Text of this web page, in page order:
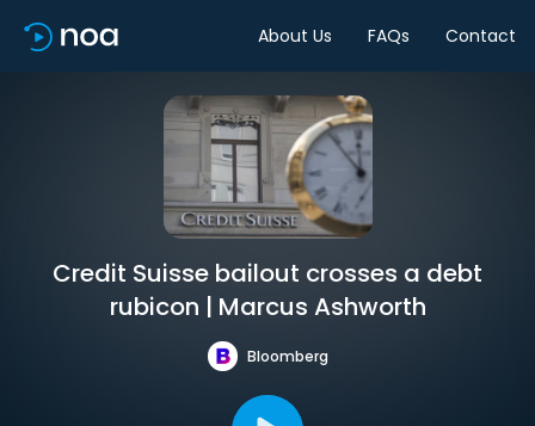
About Us FAQs Contact
Credit Suisse bailout crosses a debt
rubicon | Marcus Ashworth
Bloomberg